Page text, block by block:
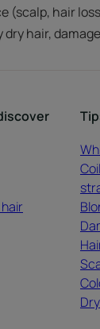
(scalp, hair
dry hair,